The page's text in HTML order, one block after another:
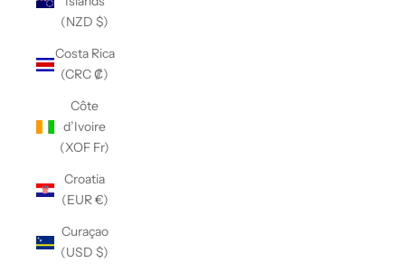
(NZD $)
Costa Rica
(CRC ₡)
Côte
d’Ivoire
(XOF Fr)
Croatia
(EUR €)
Curaçao
(USD $)